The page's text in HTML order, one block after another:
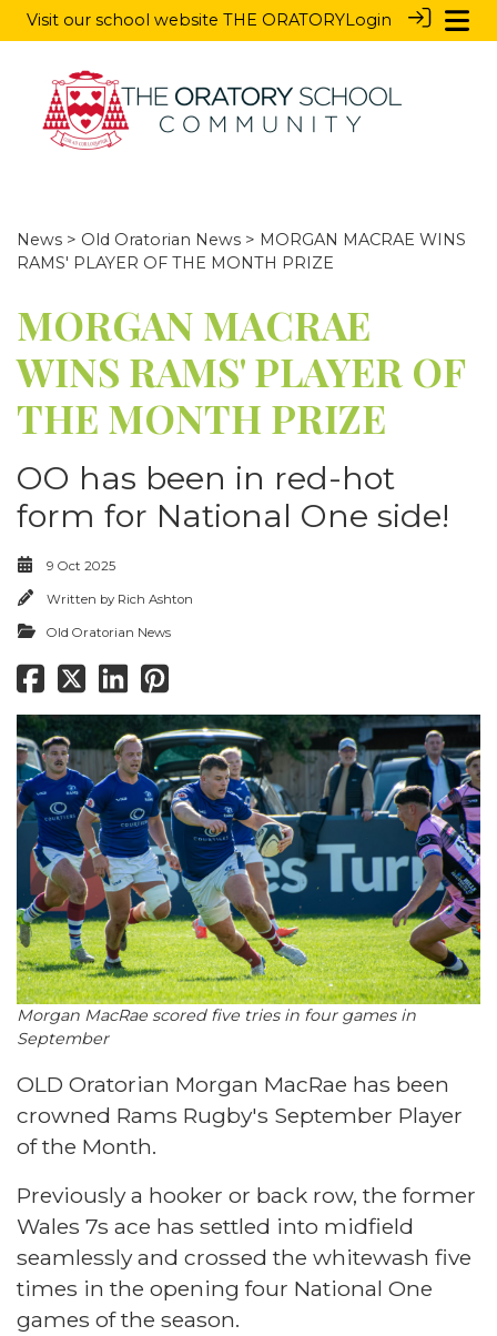
Visit our school website THE ORATORYLogin
News > Old Oratorian News > MORGAN MACRAE WINS
RAMS' PLAYER OF THE MONTH PRIZE
MORGAN MACRAE
WINS RAMS' PLAYER OF
THE MONTH PRIZE
OO has been in red-hot
form for National One side!
9 Oct 2025
Written by Rich Ashton
Old Oratorian News
Morgan MacRae scored five tries in four games in
September
OLD Oratorian Morgan MacRae has been
crowned Rams Rugby's September Player
of the Month.
Previously a hooker or back row, the former
Wales 7s ace has settled into midfield
seamlessly and crossed the whitewash five
times in the opening four National One
games of the season.